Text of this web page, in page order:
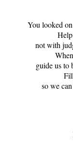
You looked
not with
guide us to
so we